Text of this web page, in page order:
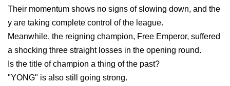
Their momentum shows no signs of slowing down, and the
y are taking complete control of the league.
Meanwhile, the reigning champion, Free Emperor, suffered
a shocking three straight losses in the opening round.
Is the title of champion a thing of the past?
"YONG" is also still going strong.